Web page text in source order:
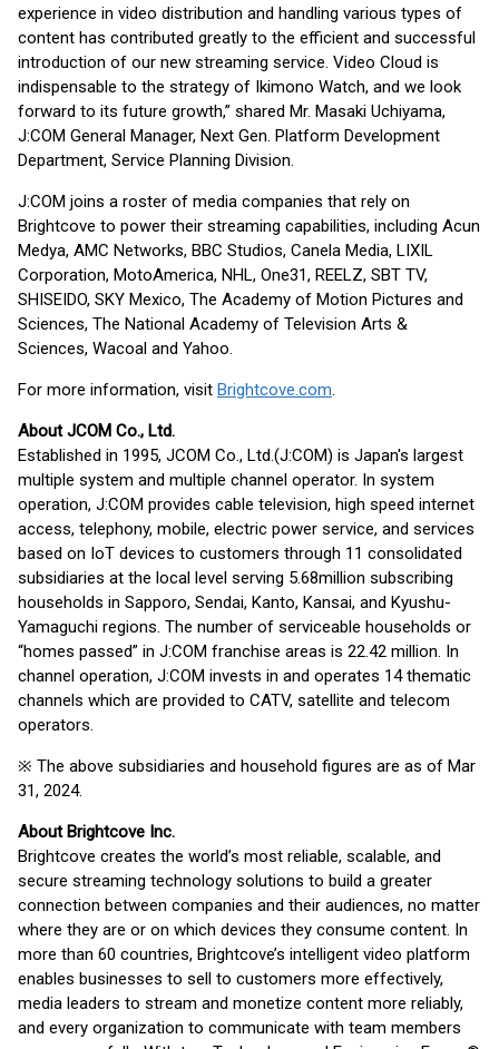
experience in video distribution and handling various types of
content has contributed greatly to the efficient and successful
introduction of our new streaming service. Video Cloud is
indispensable to the strategy of Ikimono Watch, and we look
forward to its future growth,” ​​shared Mr. Masaki Uchiyama,
J:COM General Manager, Next Gen. Platform Development
Department, Service Planning Division.
J:COM joins a roster of media companies that rely on
Brightcove to power their streaming capabilities, including Acun
Medya, AMC Networks, BBC Studios, Canela Media, LIXIL
Corporation, MotoAmerica, NHL, One31, REELZ, SBT TV,
SHISEIDO, SKY Mexico, The Academy of Motion Pictures and
Sciences, The National Academy of Television Arts &
Sciences, Wacoal and Yahoo.
For more information, visit Brightcove.com.
About JCOM Co., Ltd.
Established in 1995, JCOM Co., Ltd.(J:COM) is Japan's largest
multiple system and multiple channel operator. In system
operation, J:COM provides cable television, high speed internet
access, telephony, mobile, electric power service, and services
based on IoT devices to customers through 11 consolidated
subsidiaries at the local level serving 5.68million subscribing
households in Sapporo, Sendai, Kanto, Kansai, and Kyushu-
Yamaguchi regions. The number of serviceable households or
“homes passed” in J:COM franchise areas is 22.42 million. In
channel operation, J:COM invests in and operates 14 thematic
channels which are provided to CATV, satellite and telecom
operators.
※ The above subsidiaries and household figures are as of Mar
31, 2024.
About Brightcove Inc.
Brightcove creates the world’s most reliable, scalable, and
secure streaming technology solutions to build a greater
connection between companies and their audiences, no matter
where they are or on which devices they consume content. In
more than 60 countries, Brightcove’s intelligent video platform
enables businesses to sell to customers more effectively,
media leaders to stream and monetize content more reliably,
and every organization to communicate with team members